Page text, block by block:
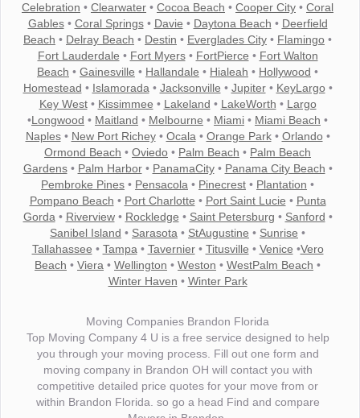
Celebration • Clearwater • Cocoa Beach • Cooper City • Coral
Gables• Coral Springs• Davie • Daytona Beach • Deerfield
Beach • Delray Beach • Destin • Everglades City • Flamingo •
Fort Lauderdale • Fort Myers• FortPierce • Fort Walton
Beach • Gainesville • Hallandale • Hialeah • Hollywood •
Homestead • Islamorada • Jacksonville • Jupiter• KeyLargo•
Key West• Kissimmee • Lakeland • LakeWorth • Largo
•Longwood • Maitland • Melbourne • Miami • Miami Beach •
Naples• New Port Richey• Ocala • Orange Park• Orlando•
Ormond Beach • Oviedo • Palm Beach • Palm Beach
Gardens• Palm Harbor• PanamaCity• Panama City Beach •
Pembroke Pines • Pensacola • Pinecrest • Plantation •
Pompano Beach • Port Charlotte • Port Saint Lucie • Punta
Gorda • Riverview• Rockledge • Saint Petersburg • Sanford •
Sanibel Island • Sarasota • StAugustine • Sunrise •
Tallahassee • Tampa • Tavernier• Titusville • Venice •Vero
Beach • Viera • Wellington • Weston • WestPalm Beach •
Winter Haven • Winter Park
Moving Companies Brandon Florida
Top Moving Company 4 U is a free service designed to help
you through your moving process. Fill out one form and
moving company in Brandon OH will contact you with
competitive detailed price quotes for your move from or
within Brandon Florida. so go a head Find and compare